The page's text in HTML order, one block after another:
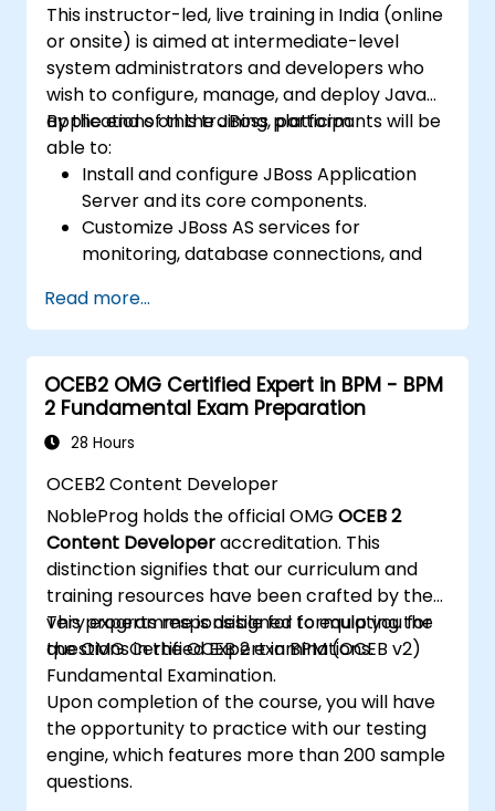
This instructor-led, live training in India (online
or onsite) is aimed at intermediate-level
system administrators and developers who
wish to configure, manage, and deploy Java
applications on the JBoss platform.
By the end of this training, participants will be
able to:
Install and configure JBoss Application
Server and its core components.
Customize JBoss AS services for
monitoring, database connections, and
Develop and deploy EJB 3 session beans
and web applications.
Utilize the JBoss Messaging Service to
deploy and manage JMS applications.
Manage JBoss AS through the Java
Management Extension and
Implement JBoss Drools for business
rules management and utilize the Guvnor
tool for rule development and testing.
Read more...
OCEB2 OMG Certified Expert in BPM - BPM
2 Fundamental Exam Preparation
28 Hours
OCEB2 Content Developer
NobleProg holds the official OMGOCEB 2
Content Developeraccreditation. This
distinction signifies that our curriculum and
training resources have been crafted by the
very experts responsible for formulating the
questions in the OCEB 2 examinations.
This programme is designed to equip you for
the OMG Certified Expert in BPM (OCEB v2)
Fundamental Examination.
Upon completion of the course, you will have
the opportunity to practice with our testing
engine, which features more than 200 sample
questions.